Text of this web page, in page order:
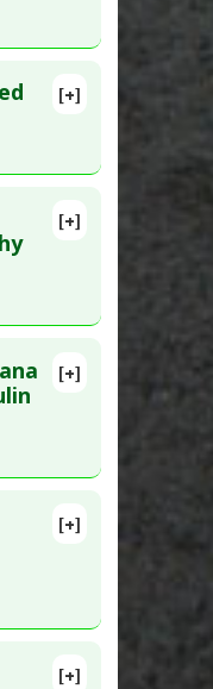
[+]
[+]
May 2.
[+]
2010
[+]
[+]